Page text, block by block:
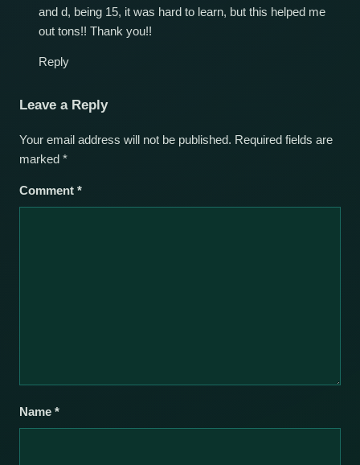
and d, being 15, it was hard to learn, but this helped me
out tons!! Thank you!!
Reply
Leave a Reply
Your email address will not be published. Required fields are
marked *
Comment *
Name *